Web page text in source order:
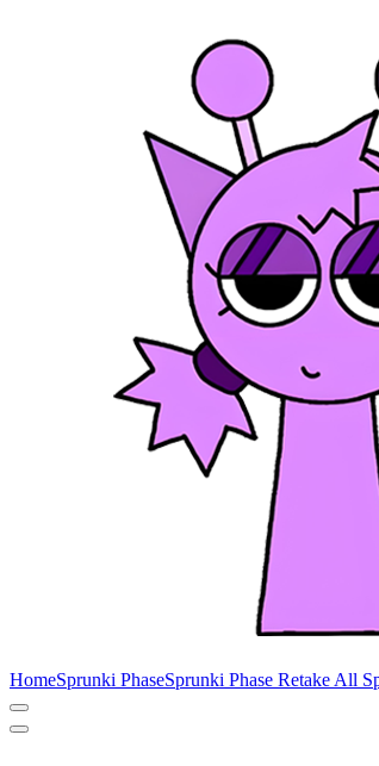
HomeSprunki PhaseSprunki Phase Retake All